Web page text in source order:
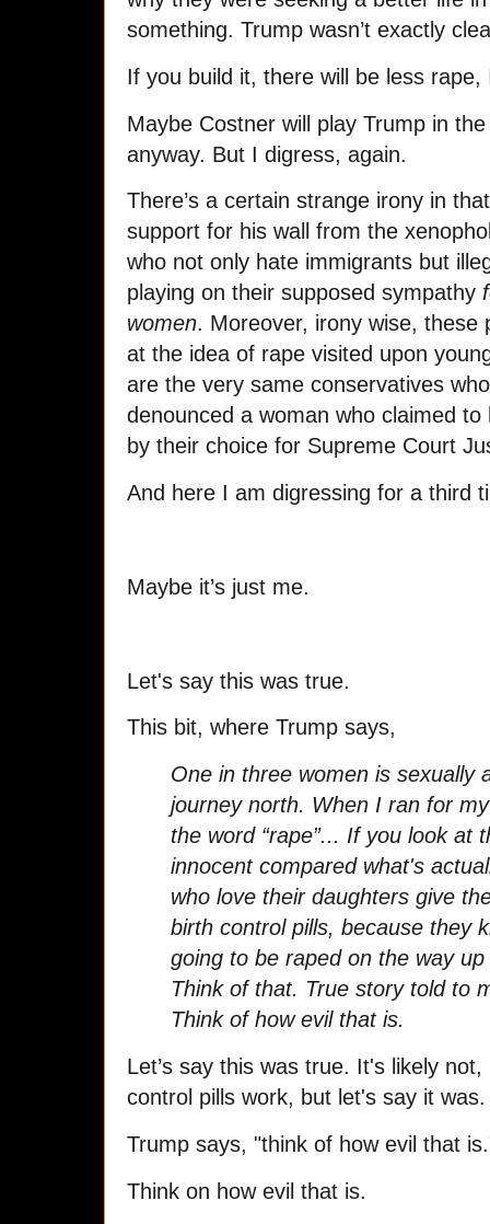
something. Trump wasn’t exactly
If you build it, there will be less rape,
Maybe Costner will play Trump in
anyway. But I digress, again.
There’s a certain strange irony in
support for his wall from the
who not only hate immigrants but
playing on their supposed sympathy
women. Moreover, irony wise, these
at the idea of rape visited upon
are the very same conservatives
denounced a woman who claimed
by their choice for Supreme Court
And here I am digressing for a third
Maybe it’s just me.
Let's say this was true.
This bit, where Trump says,
One in three women is sexually
journey north. When I ran for
the word “rape”... If you look at
innocent compared what's
who love their daughters give
birth control pills, because they
going to be raped on the way
Think of that. True story told to
Think of how evil that is.
Let’s say this was true. It's likely not,
control pills work, but let's say it was.
Trump says, "think of how evil that
Think on how evil that is.